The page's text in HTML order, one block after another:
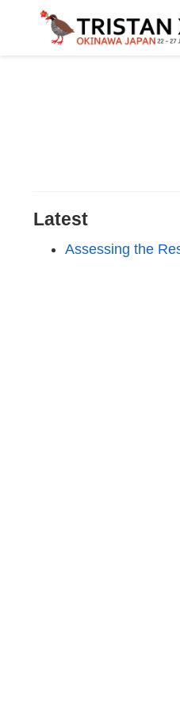
Latest
Assessing the